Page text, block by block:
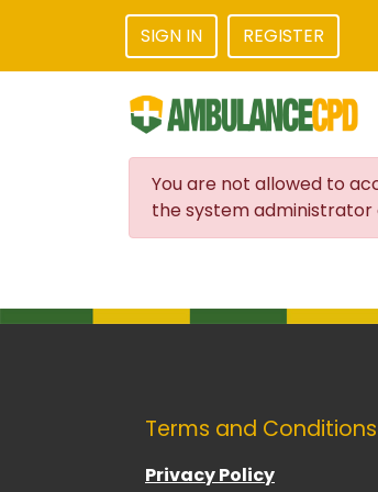
SIGN IN REGISTER
You are not allowed to
the system administrator
Terms and Conditions
Privacy Policy